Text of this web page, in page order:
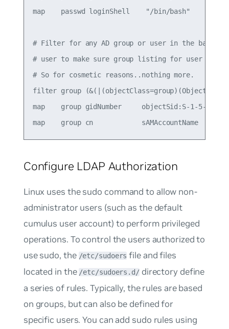
map    passwd loginShell    "/bin/bash"
# Filter for any AD group or user in the
# user to make sure group listing for user
# So for cosmetic reasons..nothing more.
filter group
map    group gidNumber     objectSid:S-1-5-21-
map    group cn            sAMAccountName
Configure LDAP Authorization
Linux uses thesudo command to allow non-
administrator users (such as the default
cumulus user account) to perform privileged
operations. To control the users authorized to
use sudo, the /etc/sudoers file and files
located in the /etc/sudoers.d/directory define
a series of rules. Typically, the rules are based
on groups, but can also be defined for
specific users. You can add sudo rules using